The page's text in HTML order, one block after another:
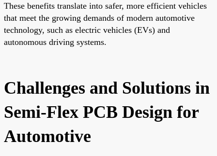
These benefits translate into safer, more efficient vehicles
that meet the growing demands of modern automotive
technology, such as electric vehicles (EVs) and
autonomous driving systems.
Challenges and Solutions in
Semi-Flex PCB Design for
Automotive